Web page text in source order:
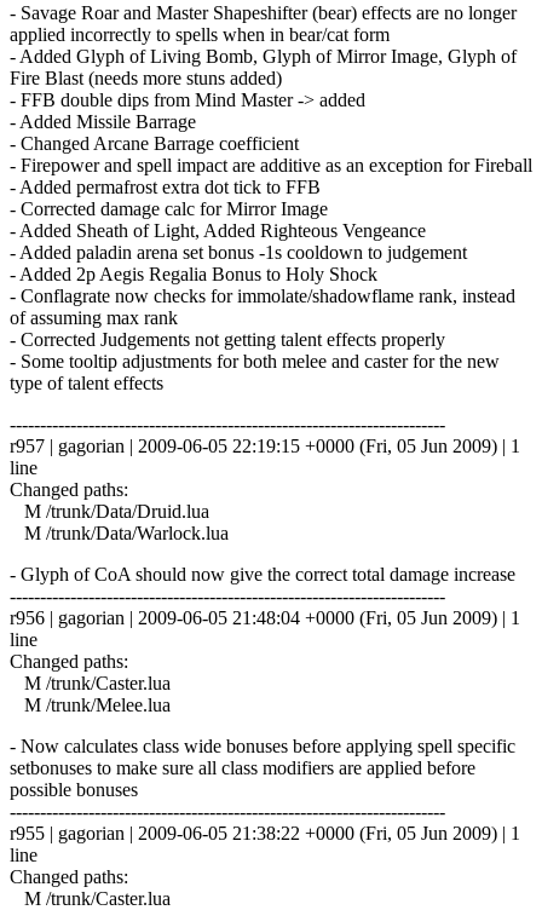
- Savage Roar and Master Shapeshifter (bear) effects are no longer
applied incorrectly to spells when in bear/cat form
- Added Glyph of Living Bomb, Glyph of Mirror Image, Glyph of
Fire Blast (needs more stuns added)
- FFB double dips from Mind Master -> added
- Added Missile Barrage
- Changed Arcane Barrage coefficient
- Firepower and spell impact are additive as an exception for Fireball
- Added permafrost extra dot tick to FFB
- Corrected damage calc for Mirror Image
- Added Sheath of Light, Added Righteous Vengeance
- Added paladin arena set bonus -1s cooldown to judgement
- Added 2p Aegis Regalia Bonus to Holy Shock
- Conflagrate now checks for immolate/shadowflame rank, instead
of assuming max rank
- Corrected Judgements not getting talent effects properly
- Some tooltip adjustments for both melee and caster for the new
type of talent effects
------------------------------------------------------------------------
r957 | gagorian | 2009-06-05 22:19:15 +0000 (Fri, 05 Jun 2009) | 1
line
Changed paths:
M /trunk/Data/Druid.lua
M /trunk/Data/Warlock.lua
- Glyph of CoA should now give the correct total damage increase
------------------------------------------------------------------------
r956 | gagorian | 2009-06-05 21:48:04 +0000 (Fri, 05 Jun 2009) | 1
line
Changed paths:
M /trunk/Caster.lua
M /trunk/Melee.lua
- Now calculates class wide bonuses before applying spell specific
setbonuses to make sure all class modifiers are applied before
possible bonuses
------------------------------------------------------------------------
r955 | gagorian | 2009-06-05 21:38:22 +0000 (Fri, 05 Jun 2009) | 1
line
Changed paths:
M /trunk/Caster.lua